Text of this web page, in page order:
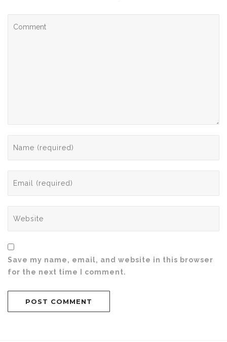
Save my name, email, and website in this browser
for the next time I comment.